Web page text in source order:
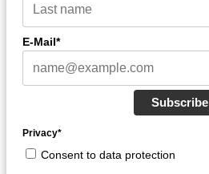
E-Mail*
Subscribe
Privacy*
Consent to data protection